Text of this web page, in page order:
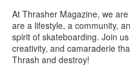
At Thrasher Magazine, we
are a lifestyle, a community,
spirit of skateboarding. Join
creativity, and camaraderie
Thrash and destroy!